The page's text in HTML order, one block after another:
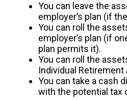
You can leave the
employer’s plan (if
You can roll the
employer’s plan (if
plan permits it).
You can roll the
Individual Retirement
You can take a cash
with the potential tax